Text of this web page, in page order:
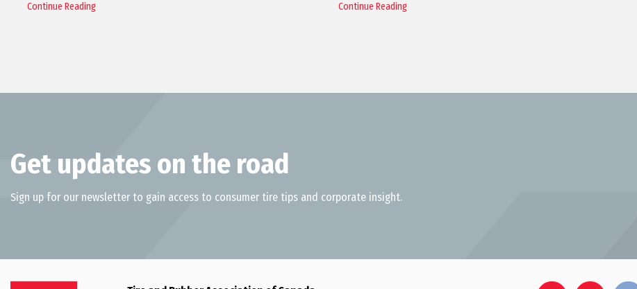
Continue Reading Continue Reading
Get updates on the road
Sign up for our newsletter to gain access to consumer tire tips and corporate insight.